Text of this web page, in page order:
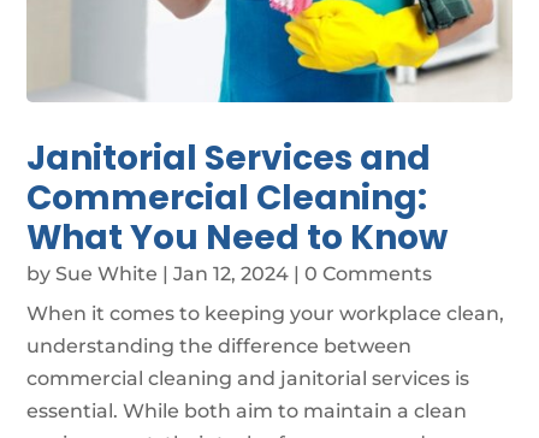
Janitorial Services and
Commercial Cleaning:
What You Need to Know
bySue White |Jan 12, 2024 | 0 Comments
When it comes to keeping your workplace clean,
understanding the difference between
commercial cleaning and janitorial services is
essential. While both aim to maintain a clean